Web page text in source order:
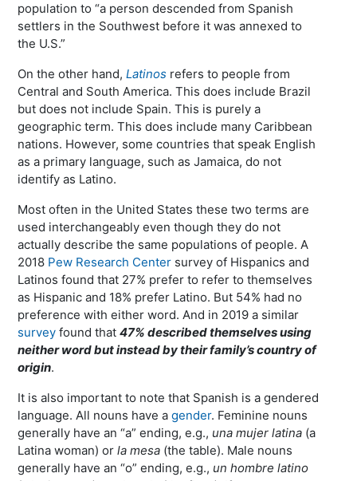
population to “a person descended from Spanish
settlers in the Southwest before it was annexed to
the U.S.”
On the other hand,Latinos refers to people from
Central and South America. This does include Brazil
but does not include Spain. This is purely a
geographic term. This does include many Caribbean
nations. However, some countries that speak English
as a primary language, such as Jamaica, do not
identify as Latino.
Most often in the United States these two terms are
used interchangeably even though they do not
actually describe the same populations of people. A
2018 Pew Research Center survey of Hispanics and
Latinos found that 27% prefer to refer to themselves
as Hispanic and 18% prefer Latino. But 54% had no
preference with either word. And in 2019 a similar
survey found that47% described themselves using
neither word but instead by their family’s country of
origin.
It is also important to note that Spanish is a gendered
language. All nouns have agender. Feminine nouns
generally have an “a” ending, e.g., una mujer latina (a
Latina woman) orla mesa (the table). Male nouns
generally have an “o” ending, e.g., un hombre latino